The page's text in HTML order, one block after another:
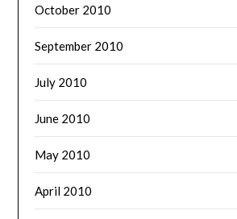
October 2010
September 2010
July 2010
June 2010
May 2010
April 2010